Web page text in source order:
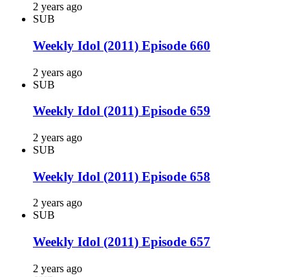
2 years ago
SUB
Weekly Idol (2011) Episode 660
2 years ago
SUB
Weekly Idol (2011) Episode 659
2 years ago
SUB
Weekly Idol (2011) Episode 658
2 years ago
SUB
Weekly Idol (2011) Episode 657
2 years ago